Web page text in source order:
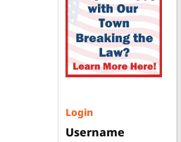
Login
Username